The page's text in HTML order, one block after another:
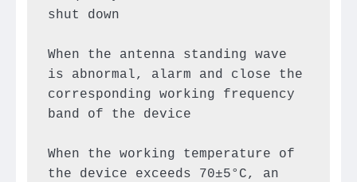
shut down
When the antenna standing wave
is abnormal, alarm and close the
corresponding working frequency
band of the device
When the working temperature of
the device exceeds 70±5°C, an